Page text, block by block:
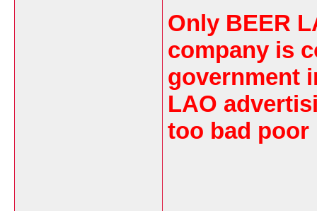
Only BEER
company is
government
LAO
too bad poor